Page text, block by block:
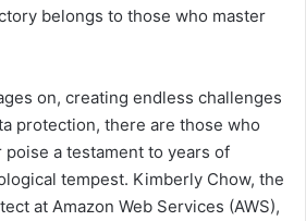
belongs to those who master
on, creating endless challenges
protection, there are those who
a testament to years of
tempest. Kimberly Chow, the
at Amazon Web Services (AWS),